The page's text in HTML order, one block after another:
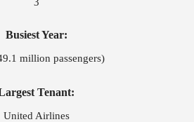
3
Busiest Year:
million passengers)
Tenant:
United Airlines